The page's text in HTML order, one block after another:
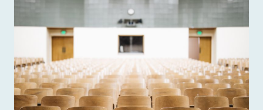
SCOTLAND